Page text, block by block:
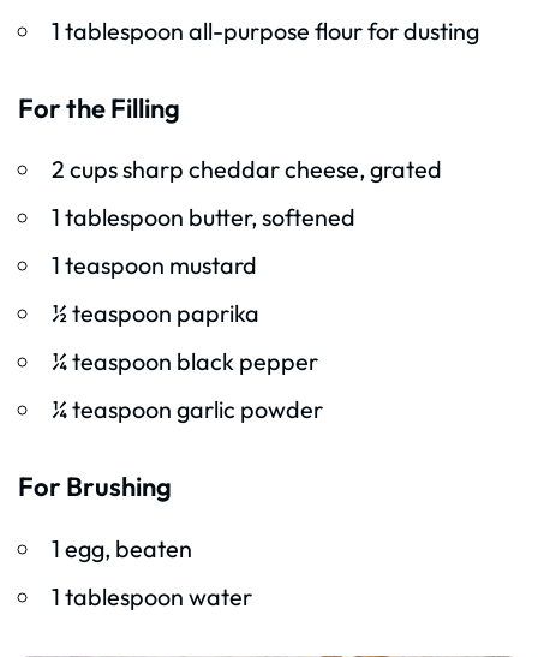
1 tablespoon all-purpose flour for dusting
For the Filling
2 cups sharp cheddar cheese, grated
1 tablespoon butter, softened
1 teaspoon mustard
½ teaspoon paprika
¼ teaspoon black pepper
¼ teaspoon garlic powder
For Brushing
1 egg, beaten
1 tablespoon water